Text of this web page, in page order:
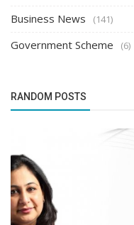
Business News (141)
Government Scheme (6)
RANDOM POSTS